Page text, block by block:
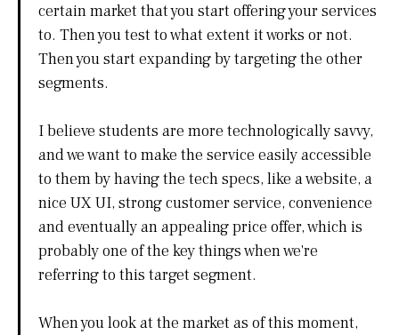
certain market that you start offering your services
to. Then you test to what extent it works or not.
Then you start expanding by targeting the other
segments.
I believe students are more technologically savvy,
and we want to make the service easily accessible
to them by having the tech specs, like a website, a
nice UX UI, strong customer service, convenience
and eventually an appealing price offer, which is
probably one of the key things when we're
referring to this target segment.
When you look at the market as of this moment,